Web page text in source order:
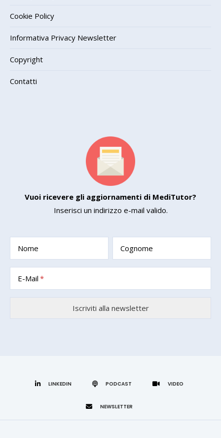
Cookie Policy
Informativa Privacy Newsletter
Copyright
Contatti
Vuoi ricevere gli aggiornamenti di MediTutor?
Inserisci un indirizzo e-mail valido.
Nome Cognome
E-Mail
LINKEDIN